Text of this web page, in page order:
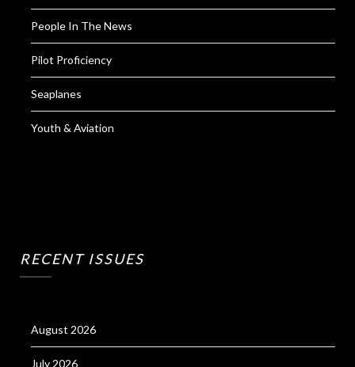
People In The News
Pilot Proficiency
Seaplanes
Youth & Aviation
RECENT ISSUES
August 2026
July 2026